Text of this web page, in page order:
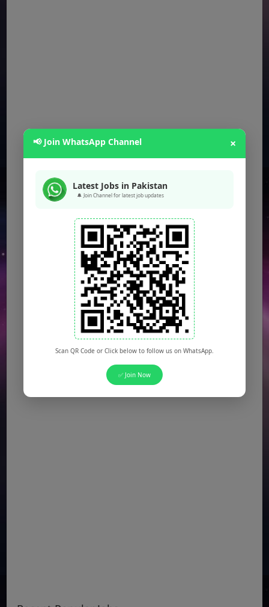
📢 Join WhatsApp Channel ×
Latest Jobs in Pakistan
🔔 Join Channel for latest job updates
Scan QR Code or Click below to follow us on WhatsApp.
✅ Join Now